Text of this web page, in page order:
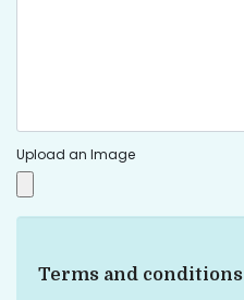
Upload an Image
Terms and conditions